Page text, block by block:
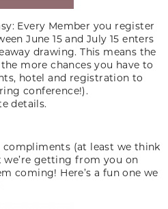
Every Member you register
June 15 and July 15 enters
drawing. This means the
more chances you have to
hotel and registration to
conference!).
details.
compliments (at least we think
getting from you on
coming! Here’s a fun one we